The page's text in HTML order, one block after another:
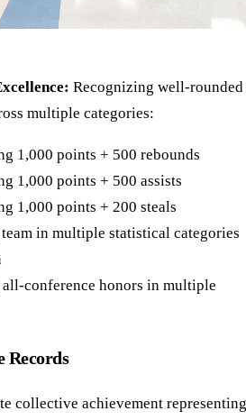
Recognizing well-rounded
multiple categories:
1,000 points + 500 rebounds
1,000 points + 500 assists
1,000 points + 200 steals
in multiple statistical categories
all-conference honors in multiple
Records
collective achievement representing